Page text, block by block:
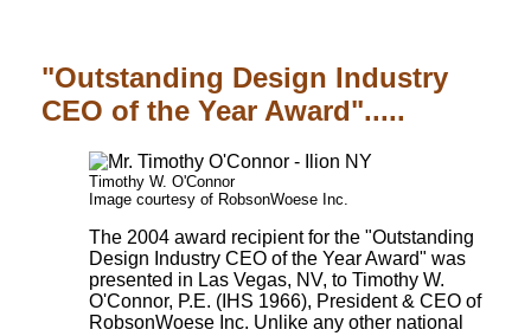
"Outstanding Design Industry
CEO of the Year Award".....
Timothy W. O'Connor
Image courtesy of RobsonWoese Inc.
The 2004 award recipient for the "Outstanding
Design Industry CEO of the Year Award" was
presented in Las Vegas, NV, to Timothy W.
O'Connor, P.E. (IHS 1966), President & CEO of
RobsonWoese Inc. Unlike any other national